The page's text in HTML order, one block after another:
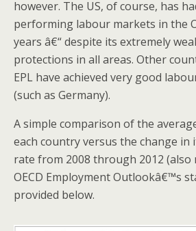
however. The US, of course, has
performing labour markets in the
years â€“ despite its extremely
protections in all areas. Other
EPL have achieved very good
(such as Germany).
A simple comparison of the
each country versus the change in
rate from 2008 through 2012
OECD Employment Outlookâ€™s
provided below.